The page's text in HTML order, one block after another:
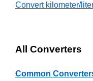
Convert kilometer/
All Converters
Common